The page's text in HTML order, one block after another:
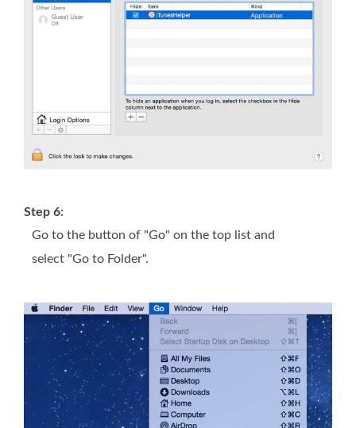
Step 6:
Go to the button of "Go" on the top list and
select "Go to Folder".